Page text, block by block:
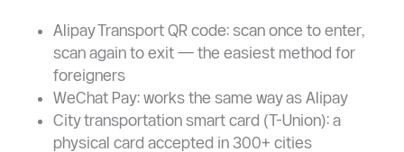
5 km, increasing gradually
Children under 130 cm travel free on most
networks
How to Pay ?